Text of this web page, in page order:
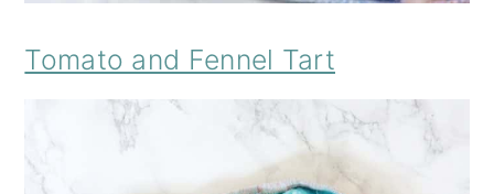
Tomato and Fennel Tart